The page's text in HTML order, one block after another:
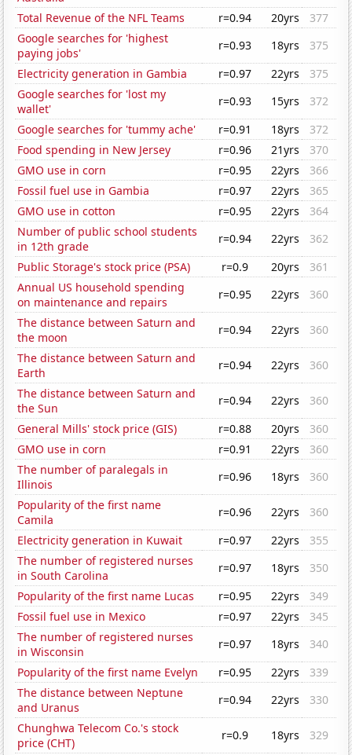
Total Revenue of the NFL Teams
r=0.94 20yrs
377
Google searches for 'highest
paying jobs'
r=0.93 18yrs
375
Electricity generation in Gambia
r=0.97 22yrs
375
Google searches for 'lost my
wallet'
r=0.93 15yrs
372
Google searches for 'tummy ache'
r=0.91 18yrs
372
Food spending in New Jersey
r=0.96 21yrs
370
GMO use in corn
r=0.95 22yrs
366
Fossil fuel use in Gambia
r=0.97 22yrs
365
GMO use in cotton
r=0.95 22yrs
364
Number of public school students
in 12th grade
r=0.94 22yrs
362
Public Storage's stock price (PSA)
r=0.9 20yrs
361
Annual US household spending
on maintenance and repairs
r=0.95 22yrs
360
The distance between Saturn and
the moon
r=0.94 22yrs
360
The distance between Saturn and
Earth
r=0.94 22yrs
360
The distance between Saturn and
the Sun
r=0.94 22yrs
360
General Mills' stock price (GIS)
r=0.88 20yrs
360
GMO use in corn
r=0.91 22yrs
360
The number of paralegals in
Illinois
r=0.96 18yrs
360
Popularity of the first name
Camila
r=0.96 22yrs
360
Electricity generation in Kuwait
r=0.97 22yrs
355
The number of registered nurses
in South Carolina
r=0.97 18yrs
350
Popularity of the first name Lucas
r=0.95 22yrs
349
Fossil fuel use in Mexico
r=0.97 22yrs
345
The number of registered nurses
in Wisconsin
r=0.97 18yrs
340
Popularity of the first name Evelyn
r=0.95 22yrs
339
The distance between Neptune
and Uranus
r=0.94 22yrs
330
Chunghwa Telecom Co.'s stock
price (CHT)
r=0.9 18yrs
329